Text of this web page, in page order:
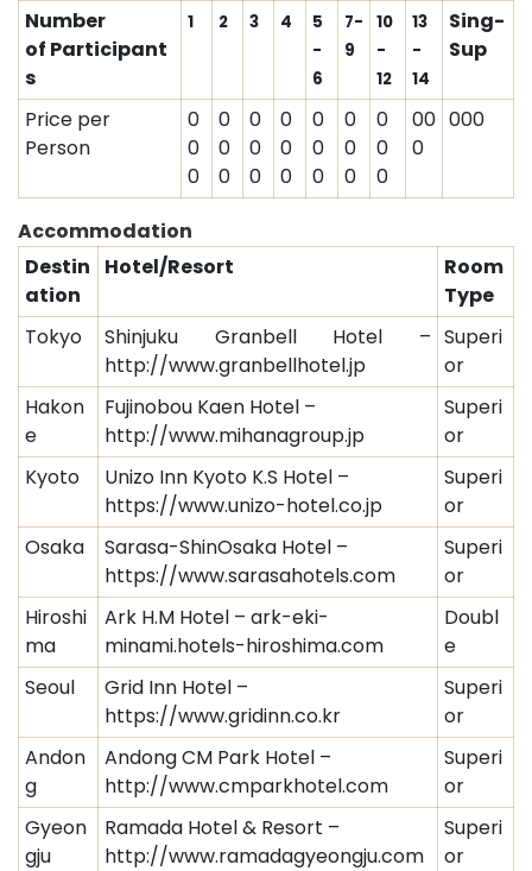
Number
of Participant
s
1 2 3 4
5
-
6
7-
9
10
-
12
13
-
14
Sing-
Sup
Price per
Person
0
0
0
0
0
0
0
0
0
0
0
0
0
0
0
0
0
0
0
0
0
00
0
000
Accommodation
Destin
ation
Hotel/Resort
Room
Type
Tokyo
Shinjuku Granbell Hotel –
http://www.granbellhotel.jp
Superi
or
Hakon
e
Fujinobou Kaen Hotel –
http://www.mihanagroup.jp
Superi
or
Kyoto
Unizo Inn Kyoto K.S Hotel –
https://www.unizo-hotel.co.jp
Superi
or
Osaka
Sarasa-ShinOsaka Hotel –
https://www.sarasahotels.com
Superi
or
Hiroshi
ma
Ark H.M Hotel – ark-eki-
minami.hotels-hiroshima.com
Doubl
e
Seoul
Grid Inn Hotel –
https://www.gridinn.co.kr
Superi
or
Andon
g
Andong CM Park Hotel –
http://www.cmparkhotel.com
Superi
or
Gyeon
gju
Ramada Hotel & Resort –
http://www.ramadagyeongju.com
Superi
or